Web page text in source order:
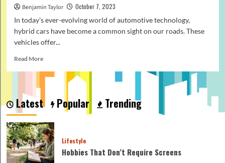
Benjamin Taylor
October 7, 2023
In today's ever-evolving world of automotive technology,
hybrid cars have become a common sight on our roads. These
vehicles offer...
Read MoreRead
about
a
Car
Work
Latest Popular Trending
Lifestyle
Hobbies That Don’t Require Screens